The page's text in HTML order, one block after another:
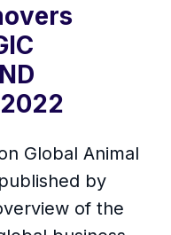
2022
Global Animal
by
of the